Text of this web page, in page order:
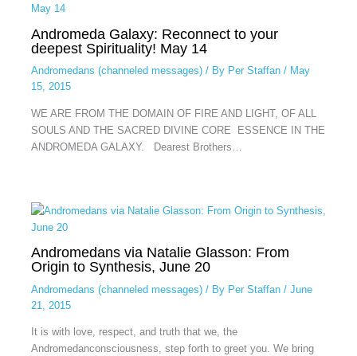
Andromeda Galaxy: Reconnect to your
deepest Spirituality! May 14
Andromedans (channeled messages)/ By Per Staffan / May
15, 2015
WE ARE FROM THE DOMAIN OF FIRE AND LIGHT, OF ALL
SOULS AND THE SACRED DIVINE CORE ESSENCE IN THE
ANDROMEDA GALAXY. Dearest Brothers…
Andromedans via Natalie Glasson: From
Origin to Synthesis, June 20
Andromedans (channeled messages)/ By Per Staffan / June
21, 2015
It is with love, respect, and truth that we, the
Andromedanconsciousness, step forth to greet you. We bring